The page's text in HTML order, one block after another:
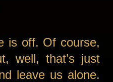
is off. Of course,
well, that’s just
leave us alone.